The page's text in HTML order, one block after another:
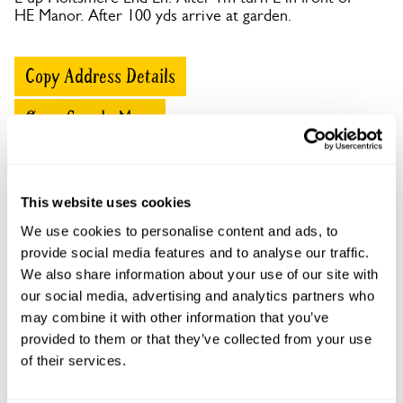
This website uses cookies
We use cookies to personalise content and ads, to
provide social media features and to analyse our traffic.
We also share information about your use of our site with
our social media, advertising and analytics partners who
may combine it with other information that you’ve
provided to them or that they’ve collected from your use
of their services.
HE Manor. After 100 yds arrive at garden.
Copy Address Details
Open Google Maps
Holtsmere End Farm openings
This garden has now completed its National Garden
Scheme openings for this year.
Accessibility